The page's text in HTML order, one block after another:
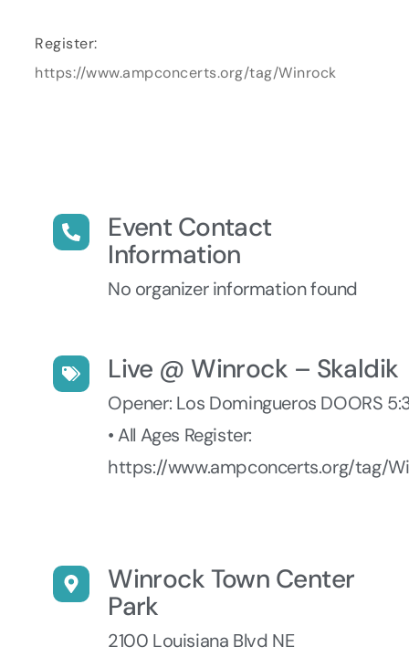
Register:
https://www.ampconcerts.org/tag/Winrock
Event Contact
Information
No organizer information found
Live @ Winrock – Skaldik
Opener: Los Domingueros DOORS
• All Ages Register:
https://www.ampconcerts.org/tag/
Winrock Town Center
Park
2100 Louisiana Blvd NE